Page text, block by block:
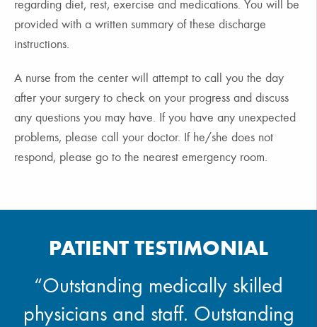
regarding diet, rest, exercise and medications. You will be
provided with a written summary of these discharge
instructions.
A nurse from the center will attempt to call you the day
after your surgery to check on your progress and discuss
any questions you may have. If you have any unexpected
problems, please call your doctor. If he/she does not
respond, please go to the nearest emergency room.
PATIENT TESTIMONIAL
“Outstanding medically skilled
physicians and staff. Outstanding